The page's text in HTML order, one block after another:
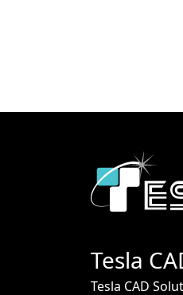
Tesla
Tesla CAD